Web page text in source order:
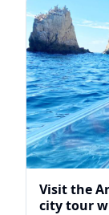
Visit the
city tour